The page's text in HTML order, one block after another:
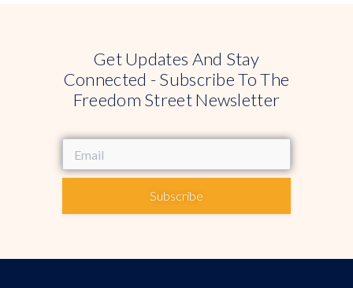
Get Updates And Stay
Connected - Subscribe To The
Freedom Street Newsletter
Subscribe